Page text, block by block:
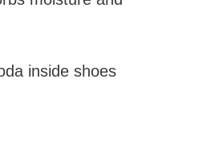
inside shoes